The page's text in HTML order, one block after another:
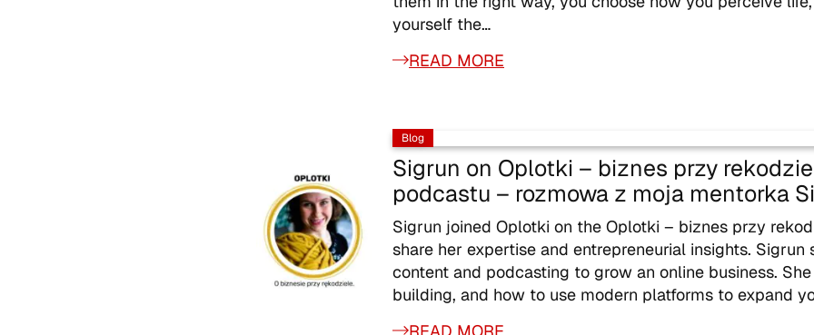
yourself the…
READ MORE
Blog
Sigrun on Oplotki – biznes przy
podcastu – rozmowa z moja mentorka
Sigrun joined Oplotki on the Oplotki – biznes przy
share her expertise and entrepreneurial insights.
content and podcasting to grow an online business.
building, and how to use modern platforms to expand
READ MORE